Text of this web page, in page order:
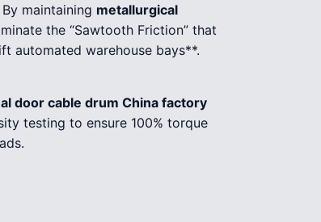
maintaining metallurgical
the “Sawtooth Friction” that
automated warehouse bays**.
door cable drum China factory
testing to ensure 100% torque